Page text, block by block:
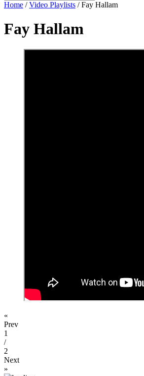
Home /Video Playlists / Fay Hallam
Fay Hallam
«
Prev
1
/
2
Next
»